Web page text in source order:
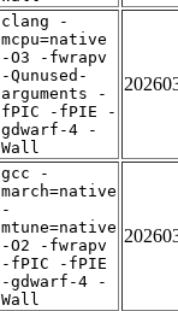
clang -
mcpu=native
-O3 -fwrapv
-Qunused-
arguments -
fPIC -fPIE -
gdwarf-4 -
Wall
gcc -
march=native
-
mtune=native
-O2 -fwrapv
-fPIC -fPIE
-gdwarf-4 -
Wall